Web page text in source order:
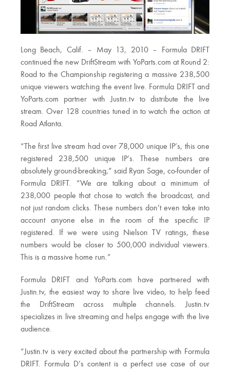
Long Beach, Calif. – May 13, 2010 – Formula DRIFT
continued the new DriftStream with YoParts.com at Round 2:
Road to the Championship registering a massive 238,500
unique viewers watching the event live. Formula DRIFT and
YoParts.com partner with Justin.tv to distribute the live
stream. Over 128 countries tuned in to watch the action at
Road Atlanta.
“The first live stream had over 78,000 unique IP’s, this one
registered 238,500 unique IP’s. These numbers are
absolutely ground-breaking,” said Ryan Sage, co-founder of
Formula DRIFT. “We are talking about a minimum of
238,000 people that chose to watch the broadcast, and
not just random clicks. These numbers don’t even take into
account anyone else in the room of the specific IP
registered. If we were using Nielson TV ratings, these
numbers would be closer to 500,000 individual viewers.
This is a massive home run.”
Formula DRIFT and YoParts.com have partnered with
Justin.tv, the easiest way to share live video, to help feed
the DriftStream across multiple channels. Justin.tv
specializes in live streaming and helps engage with the live
audience.
“Justin.tv is very excited about the partnership with Formula
DRIFT. Formula D’s content is a perfect use case of our